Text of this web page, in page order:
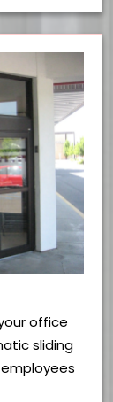
office
sliding